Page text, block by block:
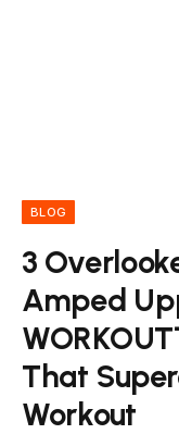
BLOG
3
Amped
That
Workout